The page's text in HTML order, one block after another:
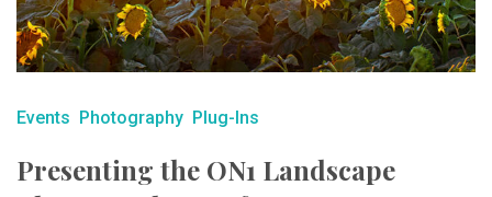
Events Photography Plug-Ins
Presenting the ON1 Landscape